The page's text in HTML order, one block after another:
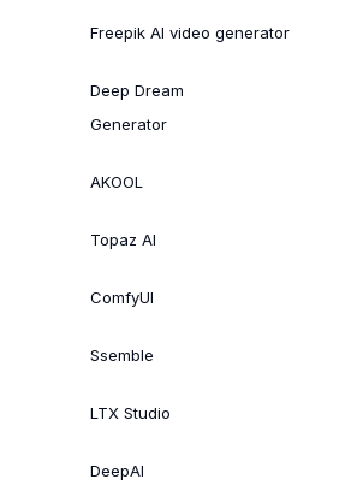
Freepik AI video generator
Deep Dream
Generator
AKOOL
Topaz AI
ComfyUI
Ssemble
LTX Studio
DeepAI